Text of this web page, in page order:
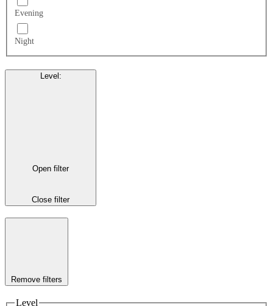
Evening
Night
Level :
Open filter
Close filter
Remove filters
Level